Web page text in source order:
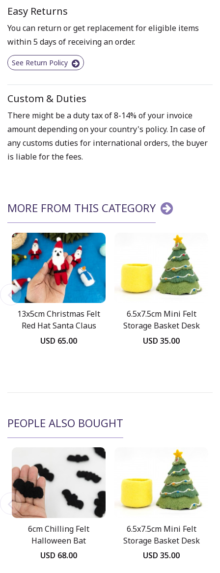
Easy Returns
You can return or get replacement for eligible items
within 5 days of receiving an order.
See Return Policy
Custom & Duties
There might be a duty tax of 8-14% of your invoice
amount depending on your country's policy. In case of
any customs duties for international orders, the buyer
is liable for the fees.
MORE FROM THIS CATEGORY
13x5cm Christmas Felt
Red Hat Santa Claus
USD 65.00
6.5x7.5cm Mini Felt
Storage Basket Desk
Decor
USD 35.00
PEOPLE ALSO BOUGHT
6cm Chilling Felt
Halloween Bat
USD 68.00
6.5x7.5cm Mini Felt
Storage Basket Desk
Decor
USD 35.00